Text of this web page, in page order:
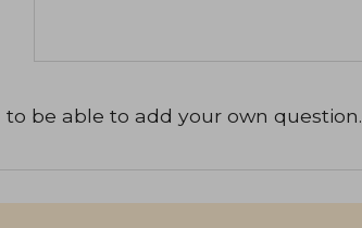
to be able to add your own question.